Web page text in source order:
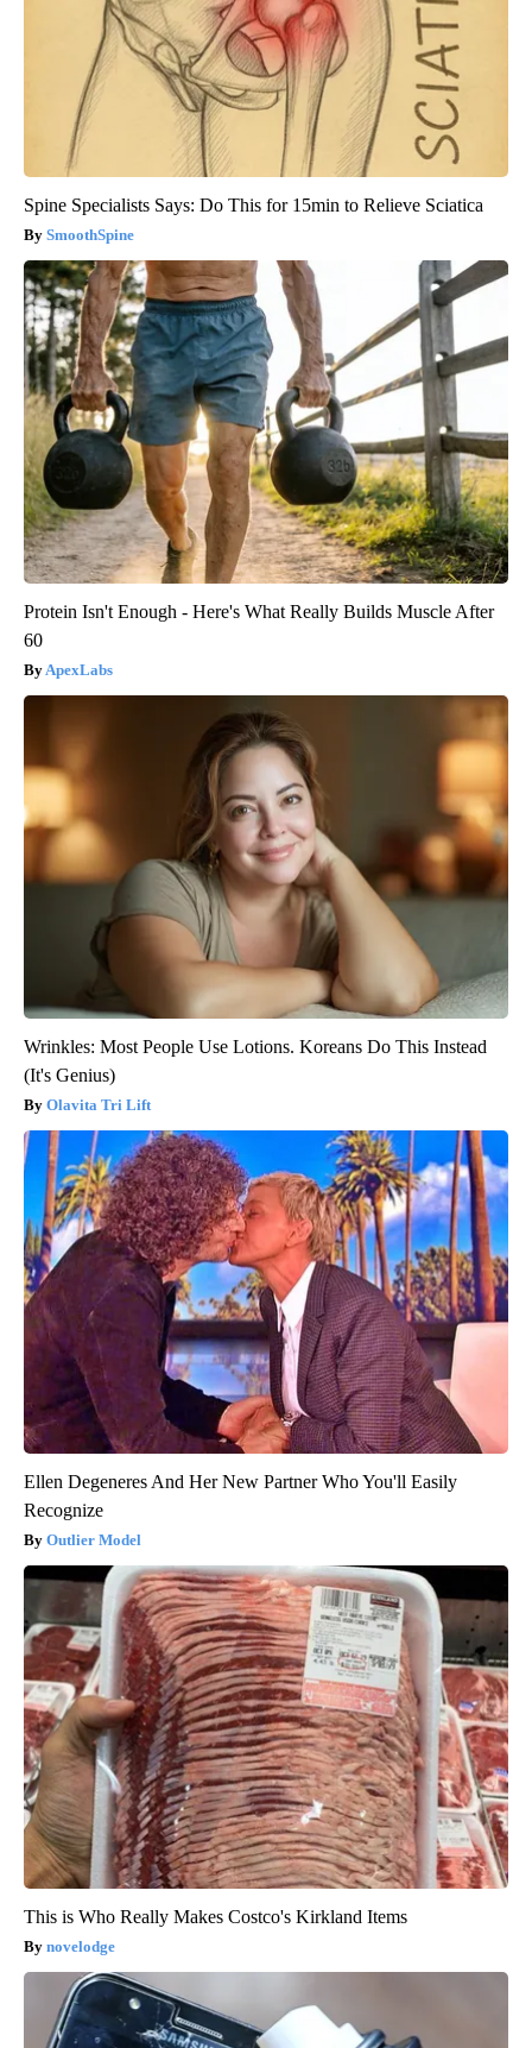
Spine Specialists Says: Do This for 15min to Relieve Sciatica
SmoothSpine
Protein Isn't Enough - Here's What Really Builds Muscle After
60
ApexLabs
Wrinkles: Most People Use Lotions. Koreans Do This Instead
(It's Genius)
Olavita Tri Lift
Ellen Degeneres And Her New Partner Who You'll Easily
Recognize
Outlier Model
This is Who Really Makes Costco's Kirkland Items
novelodge